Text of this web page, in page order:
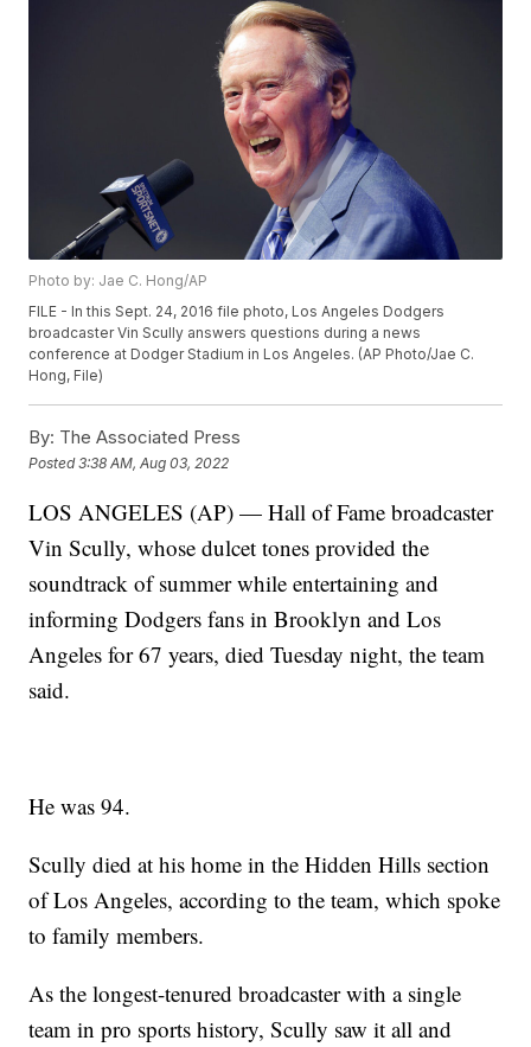
Photo by: Jae C. Hong/AP
FILE - In this Sept. 24, 2016 file photo, Los Angeles Dodgers
broadcaster Vin Scully answers questions during a news
conference at Dodger Stadium in Los Angeles. (AP Photo/Jae C.
Hong, File)
By: The Associated Press
Posted3:38 AM, Aug 03, 2022
LOS ANGELES (AP) — Hall of Fame broadcaster
Vin Scully, whose dulcet tones provided the
soundtrack of summer while entertaining and
informing Dodgers fans in Brooklyn and Los
Angeles for 67 years, died Tuesday night, the team
said.
He was 94.
Scully died at his home in the Hidden Hills section
of Los Angeles, according to the team, which spoke
to family members.
As the longest-tenured broadcaster with a single
team in pro sports history, Scully saw it all and